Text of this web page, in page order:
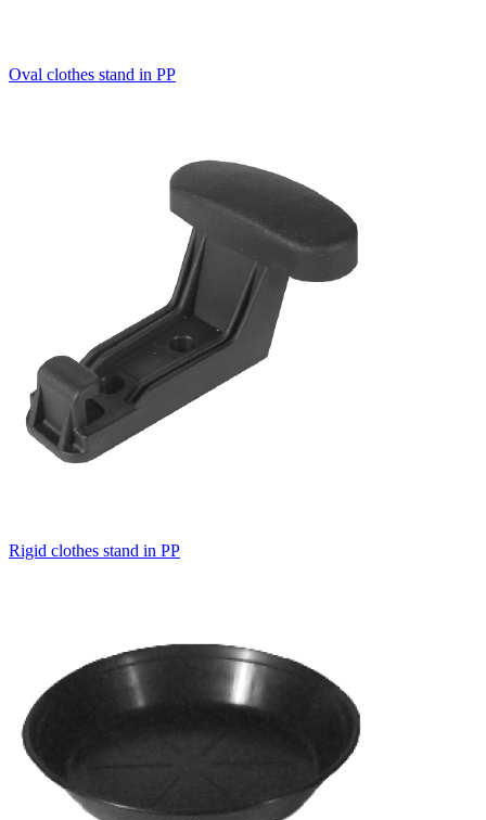
Oval clothes stand in PP
Rigid clothes stand in PP